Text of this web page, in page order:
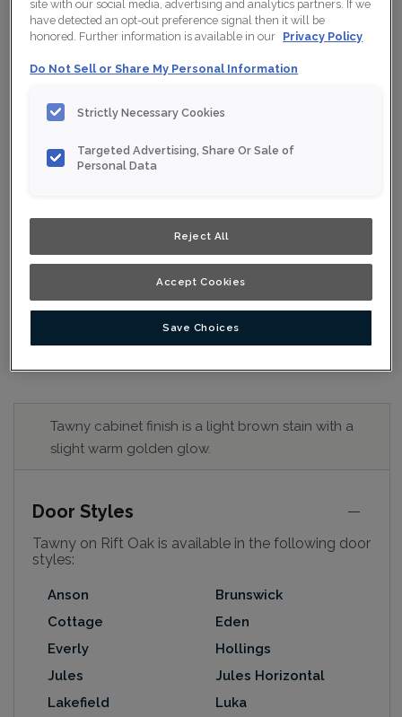
Product photography and illustrations have been
permit. To ensure highest satisfaction, we suggest you
for best colour, wood grain and finish representation.
Tawny cabinet finish is a light brown stain with a
slight warm golden glow.
Door Styles
Tawny on Rift Oak is available in the following door
styles:
Anson
Brunswick
Cottage
Eden
Everly
Hollings
Jules
Jules Horizontal
Lakefield
Luka
site with our social media, advertising and analytics partners. If we
have detected an opt-out preference signal then it will be
honored. Further information is available in our Privacy Policy
Do Not Sell or Share My Personal Information
Strictly Necessary Cookies
Targeted Advertising, Share Or Sale of
Personal Data
Reject All
Accept Cookies
Save Choices